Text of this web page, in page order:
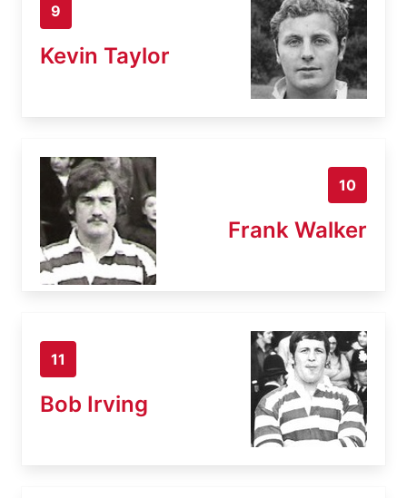
9
Kevin Taylor
10
Frank Walker
11
Bob Irving